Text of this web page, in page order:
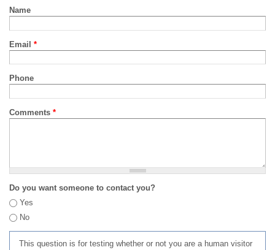
Name
Email *
Phone
Comments *
Do you want someone to contact you?
Yes
No
This question is for testing whether or not you are a human visitor